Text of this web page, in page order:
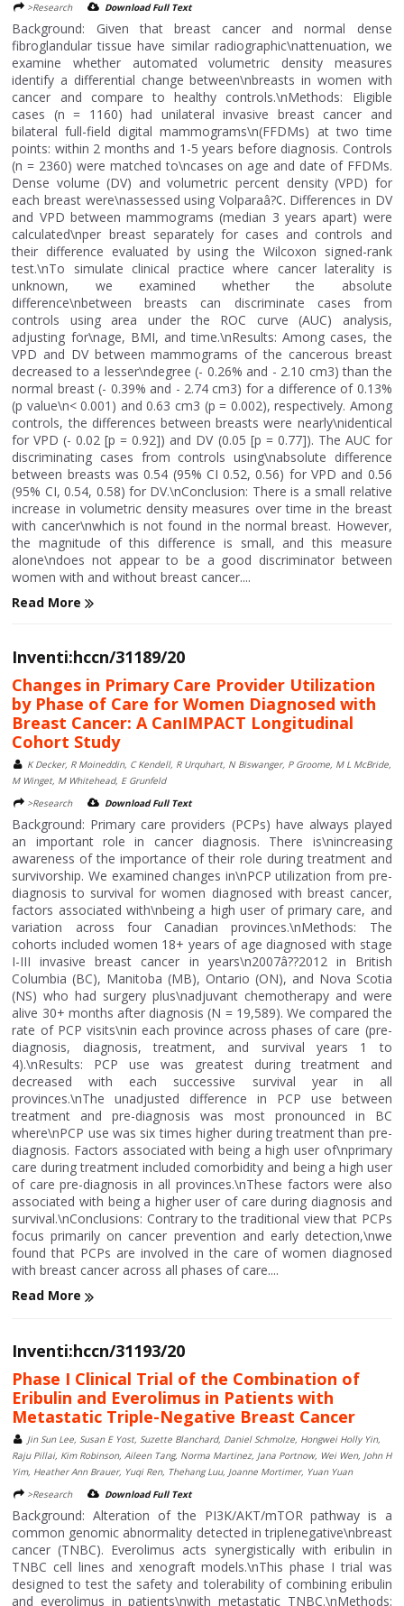
>Research
Download Full Text
Background: Given that breast cancer and normal dense
fibroglandular tissue have similar radiographic\nattenuation, we
examine whether automated volumetric density measures
identify a differential change between\nbreasts in women with
cancer and compare to healthy controls.\nMethods: Eligible
cases (n = 1160) had unilateral invasive breast cancer and
bilateral full-field digital mammograms\n(FFDMs) at two time
points: within 2 months and 1-5 years before diagnosis. Controls
(n = 2360) were matched to\ncases on age and date of FFDMs.
Dense volume (DV) and volumetric percent density (VPD) for
each breast were\nassessed using Volparaâ?¢. Differences in DV
and VPD between mammograms (median 3 years apart) were
calculated\nper breast separately for cases and controls and
their difference evaluated by using the Wilcoxon signed-rank
test.\nTo simulate clinical practice where cancer laterality is
unknown, we examined whether the absolute
difference\nbetween breasts can discriminate cases from
controls using area under the ROC curve (AUC) analysis,
adjusting for\nage, BMI, and time.\nResults: Among cases, the
VPD and DV between mammograms of the cancerous breast
decreased to a lesser\ndegree (- 0.26% and - 2.10 cm3) than the
normal breast (- 0.39% and - 2.74 cm3) for a difference of 0.13%
(p value\n< 0.001) and 0.63 cm3 (p = 0.002), respectively. Among
controls, the differences between breasts were nearly\nidentical
for VPD (- 0.02 [p = 0.92]) and DV (0.05 [p = 0.77]). The AUC for
discriminating cases from controls using\nabsolute difference
between breasts was 0.54 (95% CI 0.52, 0.56) for VPD and 0.56
(95% CI, 0.54, 0.58) for DV.\nConclusion: There is a small relative
increase in volumetric density measures over time in the breast
with cancer\nwhich is not found in the normal breast. However,
the magnitude of this difference is small, and this measure
alone\ndoes not appear to be a good discriminator between
women with and without breast cancer....
Read More
Inventi:hccn/31189/20
Changes in Primary Care Provider Utilization
by Phase of Care for Women Diagnosed with
Breast Cancer: A CanIMPACT Longitudinal
Cohort Study
K Decker, R Moineddin, C Kendell, R Urquhart, N Biswanger, P Groome, M L McBride,
M Winget, M Whitehead, E Grunfeld
>Research
Download Full Text
Background: Primary care providers (PCPs) have always played
an important role in cancer diagnosis. There is\nincreasing
awareness of the importance of their role during treatment and
survivorship. We examined changes in\nPCP utilization from pre-
diagnosis to survival for women diagnosed with breast cancer,
factors associated with\nbeing a high user of primary care, and
variation across four Canadian provinces.\nMethods: The
cohorts included women 18+ years of age diagnosed with stage
I-III invasive breast cancer in years\n2007â??2012 in British
Columbia (BC), Manitoba (MB), Ontario (ON), and Nova Scotia
(NS) who had surgery plus\nadjuvant chemotherapy and were
alive 30+ months after diagnosis (N = 19,589). We compared the
rate of PCP visits\nin each province across phases of care (pre-
diagnosis, diagnosis, treatment, and survival years 1 to
4).\nResults: PCP use was greatest during treatment and
decreased with each successive survival year in all
provinces.\nThe unadjusted difference in PCP use between
treatment and pre-diagnosis was most pronounced in BC
where\nPCP use was six times higher during treatment than pre-
diagnosis. Factors associated with being a high user of\nprimary
care during treatment included comorbidity and being a high user
of care pre-diagnosis in all provinces.\nThese factors were also
associated with being a higher user of care during diagnosis and
survival.\nConclusions: Contrary to the traditional view that PCPs
focus primarily on cancer prevention and early detection,\nwe
found that PCPs are involved in the care of women diagnosed
with breast cancer across all phases of care....
Read More
Inventi:hccn/31193/20
Phase I Clinical Trial of the Combination of
Eribulin and Everolimus in Patients with
Metastatic Triple-Negative Breast Cancer
Jin Sun Lee, Susan E Yost, Suzette Blanchard, Daniel Schmolze, Hongwei Holly Yin,
Raju Pillai, Kim Robinson, Aileen Tang, Norma Martinez, Jana Portnow, Wei Wen, John H
Yim, Heather Ann Brauer, Yuqi Ren, Thehang Luu, Joanne Mortimer, Yuan Yuan
>Research
Download Full Text
Background: Alteration of the PI3K/AKT/mTOR pathway is a
common genomic abnormality detected in triplenegative\nbreast
cancer (TNBC). Everolimus acts synergistically with eribulin in
TNBC cell lines and xenograft models.\nThis phase I trial was
designed to test the safety and tolerability of combining eribulin
and everolimus in patients\nwith metastatic TNBC.\nMethods: